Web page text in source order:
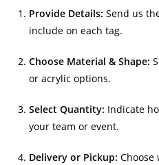
Provide Details: Send us
include on each tag.
Choose Material & Shape:
or acrylic options.
Select Quantity: Indicate
your team or event.
Delivery or Pickup: